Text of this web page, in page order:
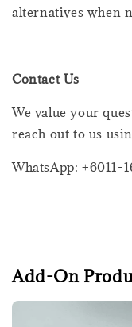
alternatives when
Contact Us
We value your
reach out to us
WhatsApp: +6011-
Add-On